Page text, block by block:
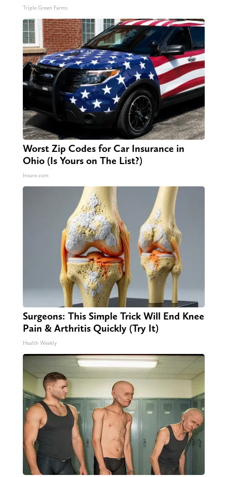
Triple Green Farms
Worst Zip Codes for Car Insurance in
Ohio (Is Yours on The List?)
Insure.com
Surgeons: This Simple Trick Will End Knee
Pain & Arthritis Quickly (Try It)
Health Weekly